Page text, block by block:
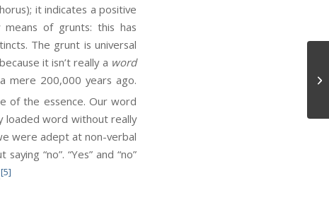
it indicates a positive
means of grunts: this has
The grunt is universal
it isn’t really a word
mere 200,000 years ago.
of the essence. Our word
loaded word without really
were adept at non-verbal
“no”. “Yes” and “no”
[5]